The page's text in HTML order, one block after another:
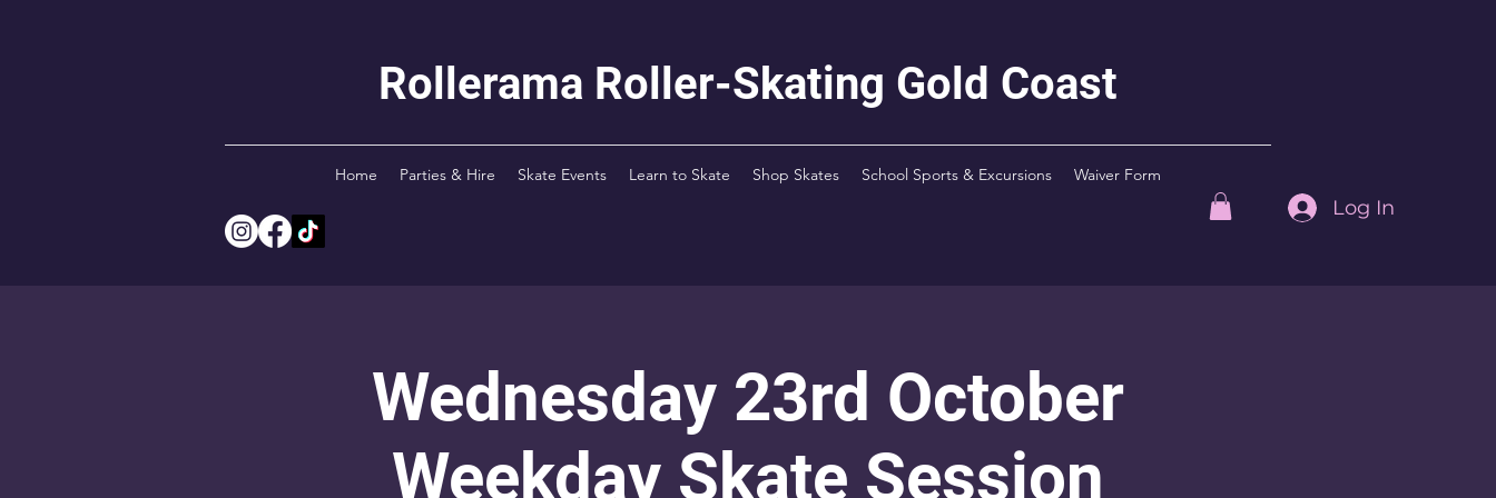
Rollerama Roller-Skating Gold Coast
Home Parties & Hire Skate Events Learn to Skate Shop Skates School Sports & Excursions Waiver Form
Log In
Wednesday 23rd October
Weekday Skate Session